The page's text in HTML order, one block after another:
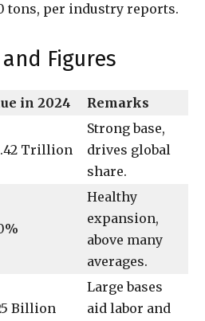
tons, per industry reports.
Figures
in 2024 Remarks
Trillion
Strong base,
drives global
share.
Healthy
expansion,
above many
averages.
Billion
Large bases
aid labor and